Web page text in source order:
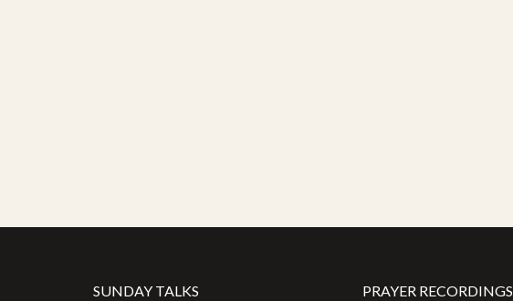
SUNDAY TALKS PRAYER RECORDINGS